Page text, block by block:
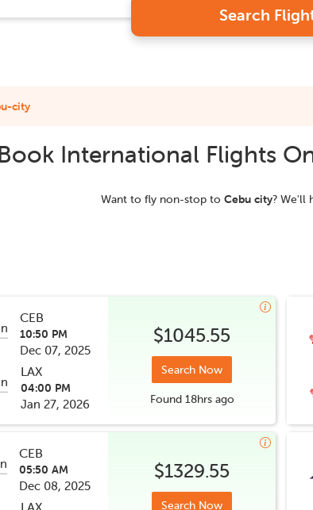
Search
city
International Flights
Want to fly non-stop to Cebu city? We'll
CEB
10:50 PM
Dec 07, 2025
LAX
04:00 PM
Jan 27, 2026
$1045.55
Search Now
Found 18hrsago
CEB
05:50 AM
Dec 08, 2025
LAX
$1329.55
Search Now